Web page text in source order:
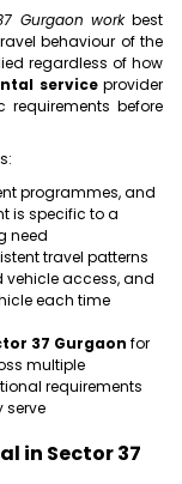
Gurgaon workbest
behaviour of the
regardless of how
serviceprovider
before
programmes, and
is specific to a
need
travel patterns
vehicle access, and
each time
37 Gurgaon for
multiple
requirements
serve
in Sector 37